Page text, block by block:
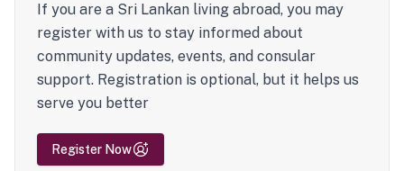
If you are a Sri Lankan living abroad, you may
register with us to stay informed about
community updates, events, and consular
support. Registration is optional, but it helps us
serve you better
Register Now